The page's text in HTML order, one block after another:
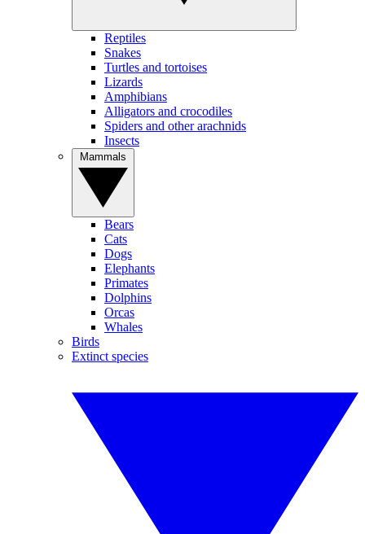
Reptiles
Snakes
Turtles and tortoises
Lizards
Amphibians
Alligators and crocodiles
Spiders and other arachnids
Insects
Bears
Cats
Dogs
Elephants
Primates
Dolphins
Orcas
Whales
Birds
Extinct species